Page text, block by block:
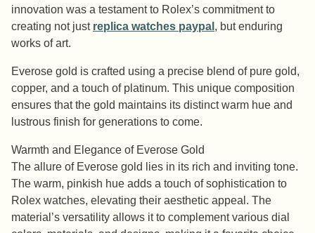
innovation was a testament to Rolex’s commitment to
creating not just replica watches paypal , but enduring
works of art.
Everose gold is crafted using a precise blend of pure gold,
copper, and a touch of platinum. This unique composition
ensures that the gold maintains its distinct warm hue and
lustrous finish for generations to come.
Warmth and Elegance of Everose Gold
The allure of Everose gold lies in its rich and inviting tone.
The warm, pinkish hue adds a touch of sophistication to
Rolex watches, elevating their aesthetic appeal. The
material’s versatility allows it to complement various dial